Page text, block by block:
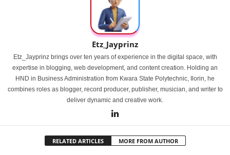
Etz_Jayprinz
Etz_Jayprinz brings over ten years of experience in the digital space, with
expertise in blogging, web development, and content creation. Holding an
HND in Business Administration from Kwara State Polytechnic, Ilorin, he
combines roles as blogger, record producer, publisher, musician, and writer to
deliver dynamic and creative work.
RELATED ARTICLES MORE FROM AUTHOR